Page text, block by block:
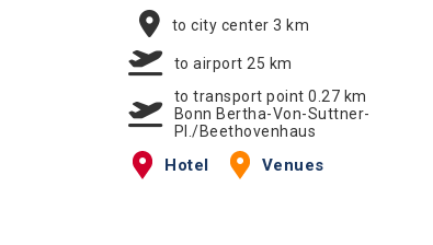
to city center 3 km
to airport 25 km
to transport point 0.27 km
Bonn Bertha-Von-Suttner-
Pl./Beethovenhaus
Hotel Venues